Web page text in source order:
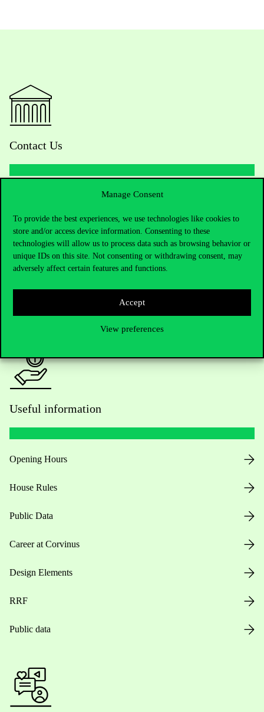
Manage Consent
To provide the best experiences, we use technologies like cookies to
store and/or access device information. Consenting to these
technologies will allow us to process data such as browsing behavior or
unique IDs on this site. Not consenting or withdrawing consent, may
adversely affect certain features and functions.
Accept
View preferences
Contact Us
+36 1 482 5000
Do you have questions about the admissions?
Academic Contacts
Useful information
Opening Hours
House Rules
Public Data
Career at Corvinus
Design Elements
RRF
Public data